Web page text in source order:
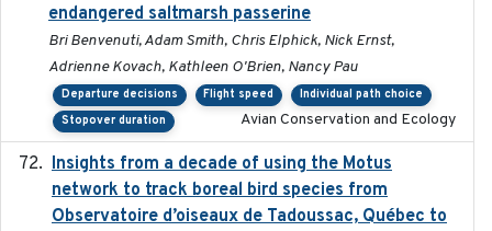
endangered saltmarsh passerine
Bri Benvenuti, Adam Smith, Chris Elphick, Nick Ernst,
Adrienne Kovach, Kathleen O'Brien, Nancy Pau
Departure decisions Flight speed
Individual path choice
Stopover duration
Avian Conservation and Ecology
Insights from a decade of using the Motus
network to track boreal bird species from
Observatoire d’oiseaux de Tadoussac, Québec to